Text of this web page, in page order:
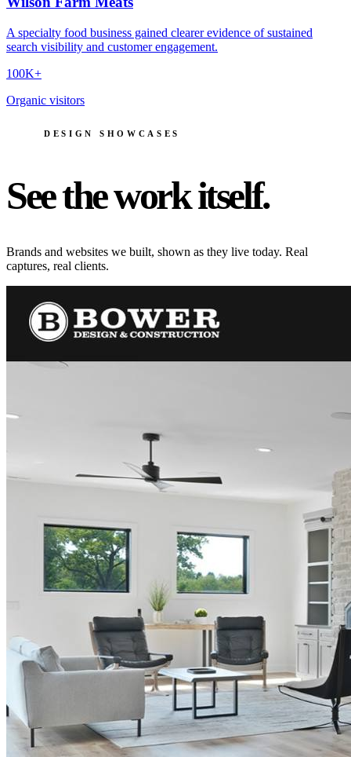
A specialty food business gained clearer evidence of sustained
search visibility and customer engagement.
100K+
Organic visitors
DESIGN SHOWCASES
See the work itself.
Brands and websites we built, shown as they live today. Real
captures, real clients.